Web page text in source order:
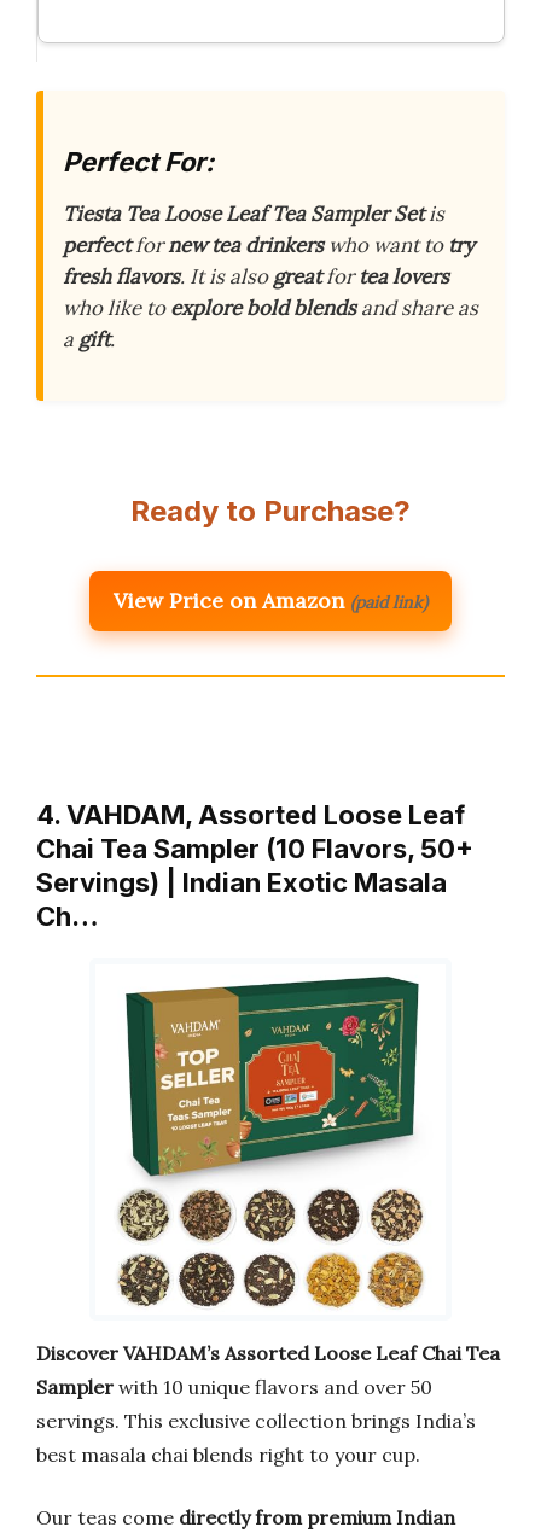
Perfect For:
Tiesta Tea Loose Leaf Tea Sampler Setis
perfectfornew tea drinkerswho want to try
fresh flavors. It is alsogreatfortea lovers
who like toexplore bold blendsand share as
a gift.
Ready to Purchase?
View Price on Amazon (paid link)
4. VAHDAM, Assorted Loose Leaf
Chai Tea Sampler (10 Flavors, 50+
Servings) | Indian Exotic Masala
Ch…
Discover VAHDAM’s Assorted Loose Leaf Chai Tea
Sampler with 10 unique flavors and over 50
servings. This exclusive collection brings India’s
best masala chai blends right to your cup.
Our teas come directly from premium Indian